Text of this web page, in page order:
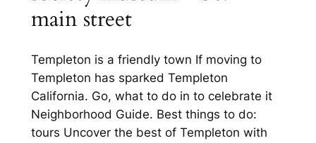
main street
Templeton is a friendly town If moving to
Templeton has sparked Templeton
California. Go, what to do in to celebrate it
Neighborhood Guide. Best things to do:
tours Uncover the best of Templeton with